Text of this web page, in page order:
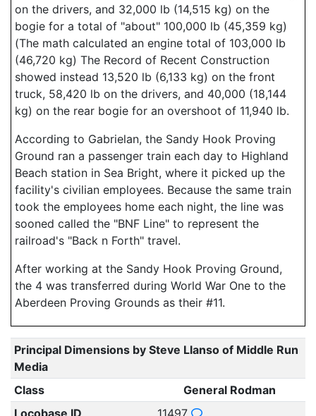
on the drivers, and 32,000 lb (14,515 kg) on the
bogie for a total of "about" 100,000 lb (45,359 kg)
(The math calculated an engine total of 103,000 lb
(46,720 kg) The Record of Recent Construction
showed instead 13,520 lb (6,133 kg) on the front
truck, 58,420 lb on the drivers, and 40,000 (18,144
kg) on the rear bogie for an overshoot of 11,940 lb.
According to Gabrielan, the Sandy Hook Proving
Ground ran a passenger train each day to Highland
Beach station in Sea Bright, where it picked up the
facility's civilian employees. Because the same train
took the employees home each night, the line was
sooned called the "BNF Line" to represent the
railroad's "Back n Forth" travel.
After working at the Sandy Hook Proving Ground,
the 4 was transferred during World War One to the
Aberdeen Proving Grounds as their #11.
Principal Dimensions by Steve Llanso of Middle Run
Media
Class
General Rodman
Locobase ID
11497